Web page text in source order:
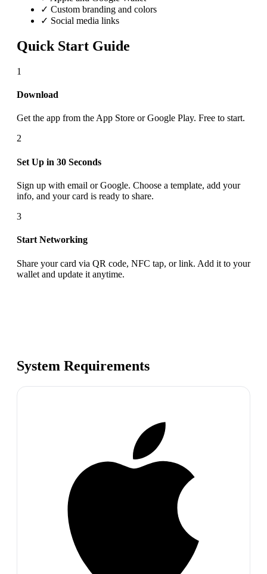
✓ Custom branding and colors
✓ Social media links
Quick Start Guide
1
Download
Get the app from the App Store or Google Play. Free to start.
2
Set Up in 30 Seconds
Sign up with email or Google. Choose a template, add your
info, and your card is ready to share.
3
Start Networking
Share your card via QR code, NFC tap, or link. Add it to your
wallet and update it anytime.
System Requirements